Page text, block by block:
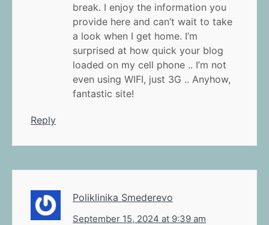
break. I enjoy the information you
provide here and can’t wait to take
a look when I get home. I’m
surprised at how quick your blog
loaded on my cell phone .. I’m not
even using WIFI, just 3G .. Anyhow,
fantastic site!
Reply
Poliklinika Smederevo
September 15, 2024 at 9:39 am